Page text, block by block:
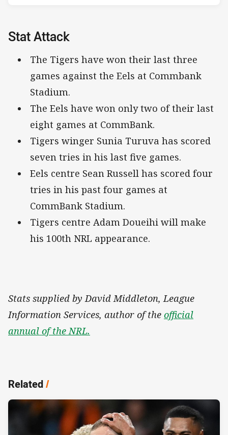
Stat Attack
The Tigers have won their last three
games against the Eels at Commbank
Stadium.
The Eels have won only two of their last
eight games at CommBank.
Tigers winger Sunia Turuva has scored
seven tries in his last five games.
Eels centre Sean Russell has scored four
tries in his past four games at
CommBank Stadium.
Tigers centre Adam Doueihi will make
his 100th NRL appearance.
Stats supplied by David Middleton, League
Information Services, author of the official
annual of the NRL.
Related/